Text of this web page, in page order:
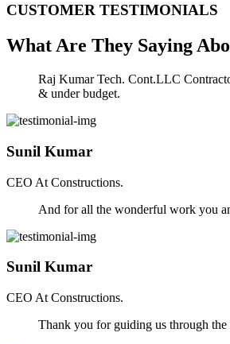
CUSTOMER TESTIMONIALS
What Are They Saying
Raj Kumar Tech. Cont.LLC
& under budget.
Sunil Kumar
CEO At Constructions.
And for all the wonderful work you
Sunil Kumar
CEO At Constructions.
Thank you for guiding us through the